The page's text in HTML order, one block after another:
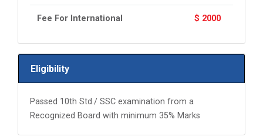
Fee For International $ 2000
Eligibility
Passed 10th Std./ SSC examination from a
Recognized Board with minimum 35% Marks